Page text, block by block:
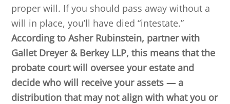
proper will. If you should pass away without a
will in place, you’ll have died “intestate.”
According to Asher Rubinstein, partner with
Gallet Dreyer & Berkey LLP, this means that the
probate court will oversee your estate and
decide who will receive your assets — a
distribution that may not align with what you or